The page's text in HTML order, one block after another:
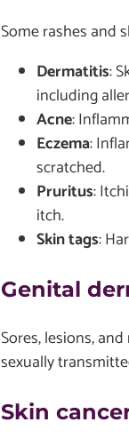
Some rashes and
Dermatitis:
including
Acne:
Eczema:
scratched.
Pruritus:
itch.
Skin tags:
Genital
Sores, lesions,
sexually
Skin